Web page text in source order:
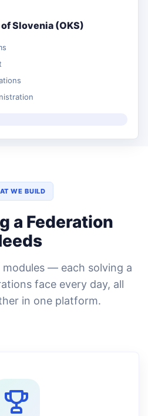
Slovenia (OKS)
WE BUILD
a Federation
— each solving a
face every day, all
in one platform.